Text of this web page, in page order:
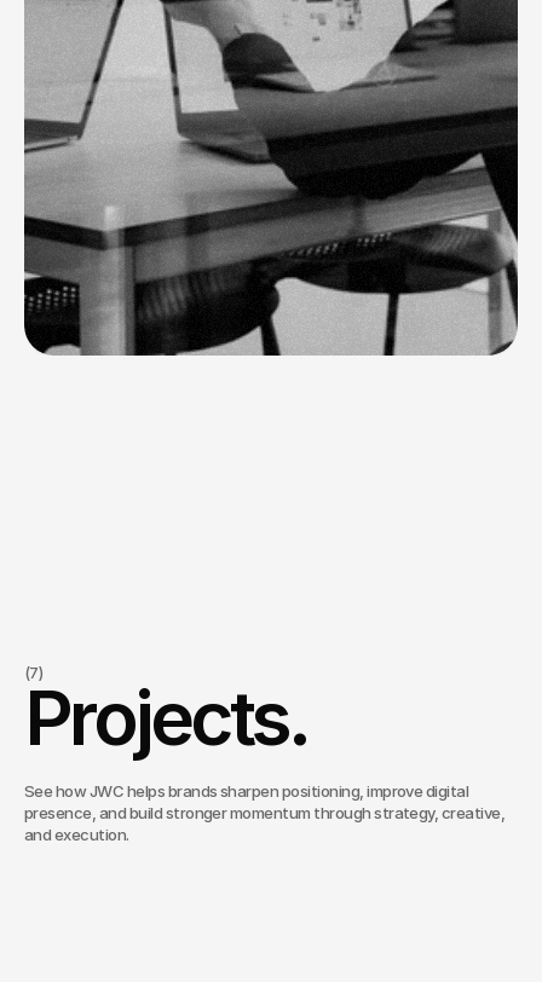
want stronger connection between strategy and execution
need clearer systems behind ongoing marketing efforts
are looking for more intentional support across audience, campaign,
(7)
Projects.
See how JWC helps brands sharpen positioning, improve digital
presence, and build stronger momentum through strategy, creative,
and execution.